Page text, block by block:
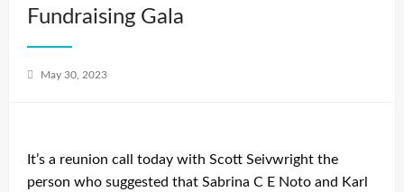
Fundraising Gala
Posted
May 30, 2023
It’s a reunion call today with Scott Seivwright the
person who suggested that Sabrina C E Noto and Karl